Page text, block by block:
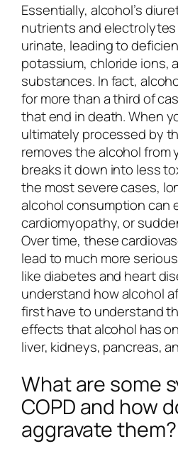
Essentially, alcohol’s
nutrients and
urinate, leading to
potassium, chloride ions,
substances. In fact,
for more than a third of
that end in death. When
ultimately processed by
removes the alcohol from
breaks it down into less
the most severe cases,
alcohol consumption can
cardiomyopathy, or
Over time, these
lead to much more
like diabetes and heart
understand how alcohol
first have to understand
effects that alcohol has
liver, kidneys, pancreas,
What are some
COPD and how
aggravate them?